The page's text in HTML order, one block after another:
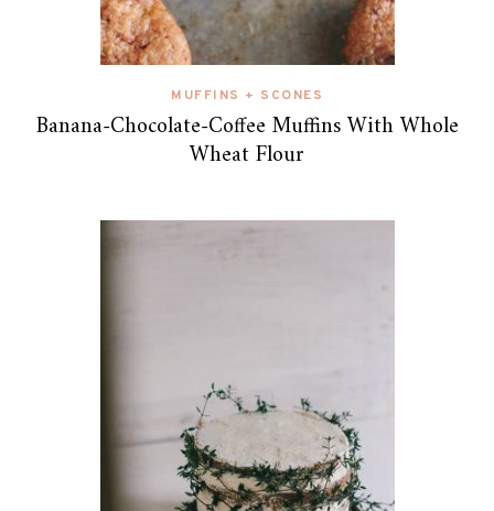
MUFFINS + SCONES
Banana-Chocolate-Coffee Muffins With Whole
Wheat Flour